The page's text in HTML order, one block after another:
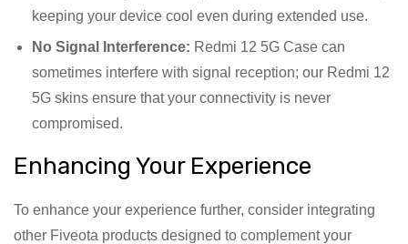
keeping your device cool even during extended use.
No Signal Interference: Redmi 12 5G Case can
sometimes interfere with signal reception; our Redmi 12
5G skins ensure that your connectivity is never
compromised.
Enhancing Your Experience
To enhance your experience further, consider integrating
other Fiveota products designed to complement your